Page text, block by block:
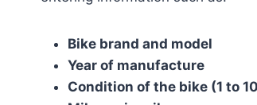
Bike brand and model
Year of manufacture
Condition of the bike (1 to